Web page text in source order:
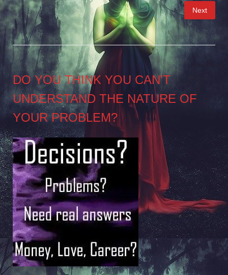
Posts
pagination
Next
DO YOU THINK YOU CAN’T
UNDERSTAND THE NATURE OF
YOUR PROBLEM?